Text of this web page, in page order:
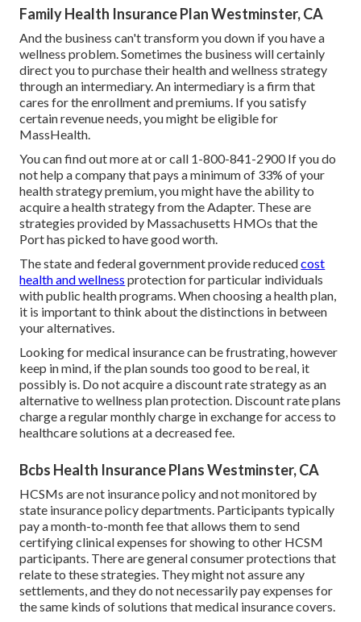
Family Health Insurance Plan Westminster, CA
And the business can't transform you down if you have a
wellness problem. Sometimes the business will certainly
direct you to purchase their health and wellness strategy
through an intermediary. An intermediary is a firm that
cares for the enrollment and premiums. If you satisfy
certain revenue needs, you might be eligible for
MassHealth.
You can find out more at or call 1-800-841-2900 If you do
not help a company that pays a minimum of 33% of your
health strategy premium, you might have the ability to
acquire a health strategy from the Adapter. These are
strategies provided by Massachusetts HMOs that the
Port has picked to have good worth.
The state and federal government provide reducedcost
health and wellness protection for particular individuals
with public health programs. When choosing a health plan,
it is important to think about the distinctions in between
your alternatives.
Looking for medical insurance can be frustrating, however
keep in mind, if the plan sounds too good to be real, it
possibly is. Do not acquire a discount rate strategy as an
alternative to wellness plan protection. Discount rate plans
charge a regular monthly charge in exchange for access to
healthcare solutions at a decreased fee.
Bcbs Health Insurance Plans Westminster, CA
HCSMs are not insurance policy and not monitored by
state insurance policy departments. Participants typically
pay a month-to-month fee that allows them to send
certifying clinical expenses for showing to other HCSM
participants. There are general consumer protections that
relate to these strategies. They might not assure any
settlements, and they do not necessarily pay expenses for
the same kinds of solutions that medical insurance covers.